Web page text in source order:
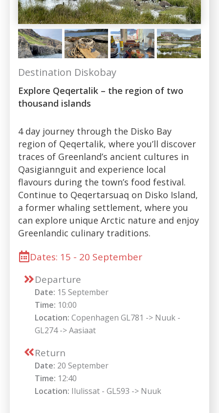
Destination Diskobay
Explore Qeqertalik – the region of two
thousand islands
4 day journey through the Disko Bay
region of Qeqertalik, where you’ll discover
traces of Greenland’s ancient cultures in
Qasigiannguit and experience local
flavours during the town’s food festival.
Continue to Qeqertarsuaq on Disko Island,
a former whaling settlement, where you
can explore unique Arctic nature and enjoy
Greenlandic culinary traditions.
Dates: 15 - 20 September
Departure
Date: 15 September
Time: 10:00
Location: Copenhagen GL781 -> Nuuk -
GL274 -> Aasiaat
Return
Date: 20 September
Time: 12:40
Location: Ilulissat - GL593 -> Nuuk